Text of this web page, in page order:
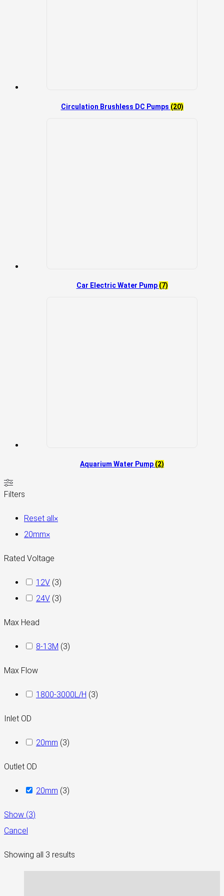
Circulation Brushless DC Pumps (20)
Car Electric Water Pump (7)
Aquarium Water Pump (2)
Filters
Reset all ×
20mm×
Rated Voltage
12V (3)
24V (3)
Max Head
8-13M (3)
Max Flow
1800-3000L/H (3)
Inlet OD
20mm (3)
Outlet OD
20mm (3)
Show (3)
Cancel
Showing all 3 results